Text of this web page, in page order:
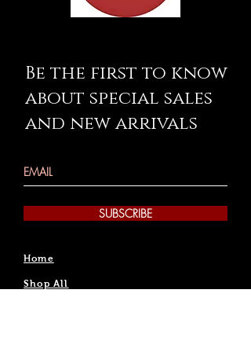
Be the first to know
about special sales
and new arrivals
SUBSCRIBE
Home
Shop All